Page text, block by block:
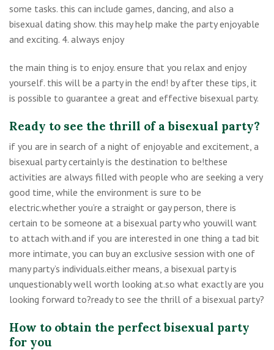
some tasks. this can include games, dancing, and also a
bisexual dating show. this may help make the party enjoyable
and exciting. 4. always enjoy
the main thing is to enjoy. ensure that you relax and enjoy
yourself. this will be a party in the end! by after these tips, it
is possible to guarantee a great and effective bisexual party.
Ready to see the thrill of a bisexual party?
if you are in search of a night of enjoyable and excitement, a
bisexual party certainly is the destination to be!these
activities are always filled with people who are seeking a very
good time, while the environment is sure to be
electric.whether you’re a straight or gay person, there is
certain to be someone at a bisexual party who youwill want
to attach with.and if you are interested in one thing a tad bit
more intimate, you can buy an exclusive session with one of
many party’s individuals.either means, a bisexual party is
unquestionably well worth looking at.so what exactly are you
looking forward to?ready to see the thrill of a bisexual party?
How to obtain the perfect bisexual party
for you